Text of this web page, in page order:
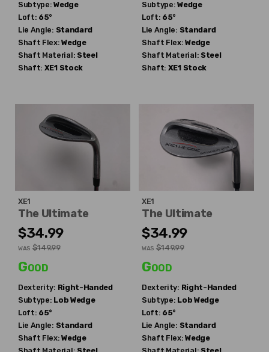
Subtype: Wedge
Loft: 65°
Lie Angle: Standard
Shaft Flex: Wedge
Shaft Material: Steel
Shaft: XE1 Stock
Subtype: Wedge
Loft: 65°
Lie Angle: Standard
Shaft Flex: Wedge
Shaft Material: Steel
Shaft: XE1 Stock
XE1
The Ultimate
$34.99
WAS $149.99
Good
Dexterity: Right-Handed
Subtype: Lob Wedge
Loft: 65°
Lie Angle: Standard
Shaft Flex: Wedge
XE1
The Ultimate
$34.99
WAS $149.99
Good
Dexterity: Right-Handed
Subtype: Lob Wedge
Loft: 65°
Lie Angle: Standard
Shaft Flex: Wedge